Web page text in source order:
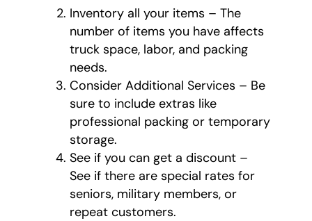
Inventory all your items – The
number of items you have affects
truck space, labor, and packing
needs.
Consider Additional Services – Be
sure to include extras like
professional packing or temporary
storage.
See if you can get a discount –
See if there are special rates for
seniors, military members, or
repeat customers.